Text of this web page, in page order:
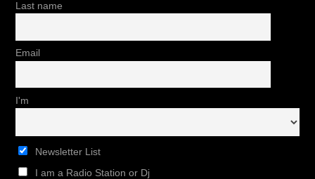
Last name
Email
I'm
Newsletter List
I am a Radio Station or Dj